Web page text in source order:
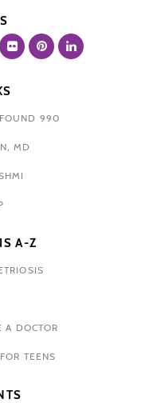
990
MD
A-Z
A DOCTOR
TEENS